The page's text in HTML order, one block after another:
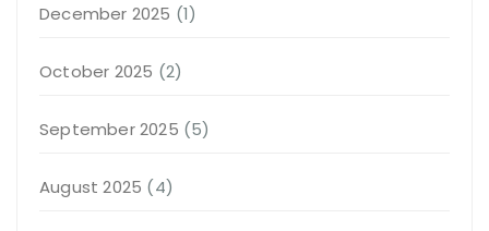
December 2025 (1)
October 2025 (2)
September 2025 (5)
August 2025 (4)